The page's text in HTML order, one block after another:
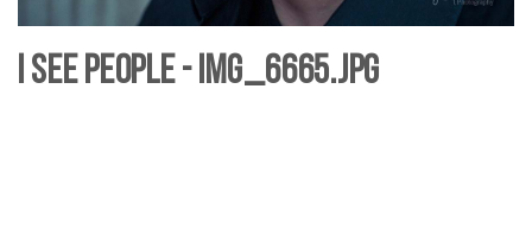
I see People - IMG_6665.jpg